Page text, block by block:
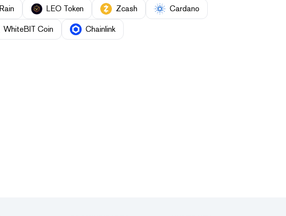
Rain LEO Token Zcash Cardano
WhiteBIT Coin Chainlink